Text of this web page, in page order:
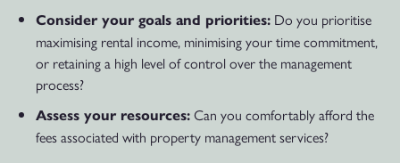
Consider your goals and priorities: Do you prioritise
maximising rental income, minimising your time commitment,
or retaining a high level of control over the management
process?
Assess your resources: Can you comfortably afford the
fees associated with property management services?